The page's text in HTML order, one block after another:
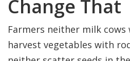
Change That
Farmers neither milk
harvest vegetables with